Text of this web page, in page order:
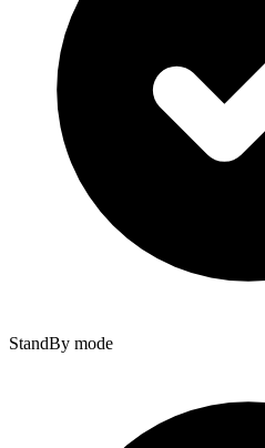
StandBy mode